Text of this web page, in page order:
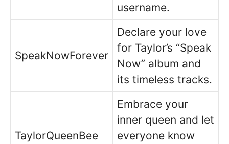
username.
SpeakNowForever
Declare your love
for Taylor’s “Speak
Now” album and
its timeless tracks.
TaylorQueenBee
Embrace your
inner queen and let
everyone know